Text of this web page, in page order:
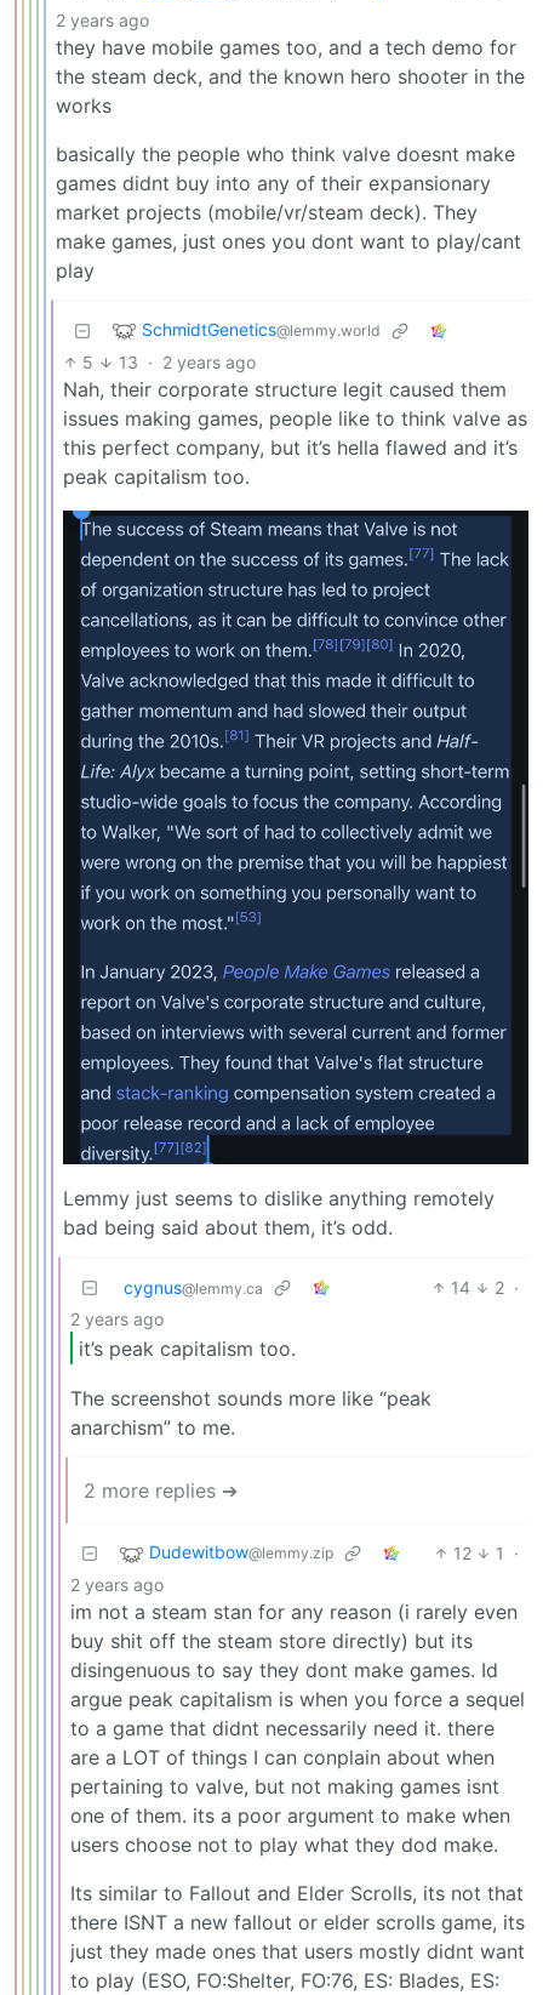
2 years ago
they have mobile games too, and a tech demo for
the steam deck, and the known hero shooter in the
works
basically the people who think valve doesnt make
games didnt buy into any of their expansionary
market projects (mobile/vr/steam deck). They
make games, just ones you dont want to play/cant
play
SchmidtGenetics@lemmy.world
5 13 · 2 years ago
Nah, their corporate structure legit caused them
issues making games, people like to think valve as
this perfect company, but it’s hella flawed and it’s
peak capitalism too.
Lemmy just seems to dislike anything remotely
bad being said about them, it’s odd.
cygnus@lemmy.ca 14 2 ·
2 years ago
it’s peak capitalism too.
The screenshot sounds more like “peak
anarchism” to me.
2 more replies ➔
Dudewitbow@lemmy.zip 12 1
·
2 years ago
im not a steam stan for any reason (i rarely even
buy shit off the steam store directly) but its
disingenuous to say they dont make games. Id
argue peak capitalism is when you force a sequel
to a game that didnt necessarily need it. there
are a LOT of things I can conplain about when
pertaining to valve, but not making games isnt
one of them. its a poor argument to make when
users choose not to play what they dod make.
Its similar to Fallout and Elder Scrolls, its not that
there ISNT a new fallout or elder scrolls game, its
just they made ones that users mostly didnt want
to play (ESO, FO:Shelter, FO:76, ES: Blades, ES: